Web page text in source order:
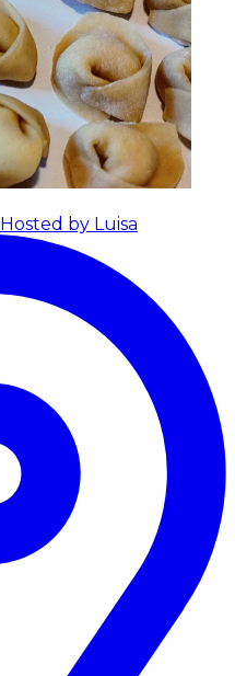
Hosted by Luisa